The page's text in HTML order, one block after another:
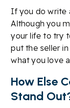
If you do write
Although you
your life to try
put the seller
what you love
How Else
Stand